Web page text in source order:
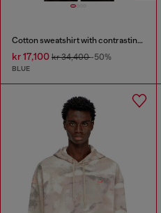
Cotton sweatshirt with contrasting stitching
kr 17,100 kr 34,400-50%
BLUE